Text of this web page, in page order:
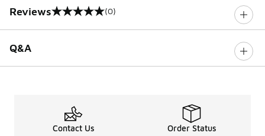
Reviews
0 out of 5 rating (0)
Q&A
Contact Us Order Status